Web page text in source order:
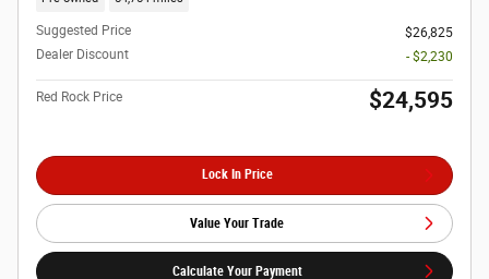
Suggested Price
$26,825
Dealer Discount
- $2,230
Red Rock Price $24,595
Lock In Price
Value Your Trade
Calculate Your Payment